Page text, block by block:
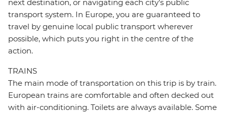
next destination, or navigating each city's public
transport system. In Europe, you are guaranteed to
travel by genuine local public transport wherever
possible, which puts you right in the centre of the
action.
TRAINS
The main mode of transportation on this trip is by train.
European trains are comfortable and often decked out
with air-conditioning. Toilets are always available. Some